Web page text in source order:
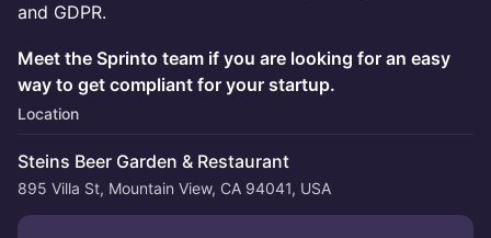
and GDPR.
Meet the Sprinto team if you are looking for an easy
way to get compliant for your startup.
Location
Steins Beer Garden & Restaurant
895 Villa St, Mountain View, CA 94041, USA